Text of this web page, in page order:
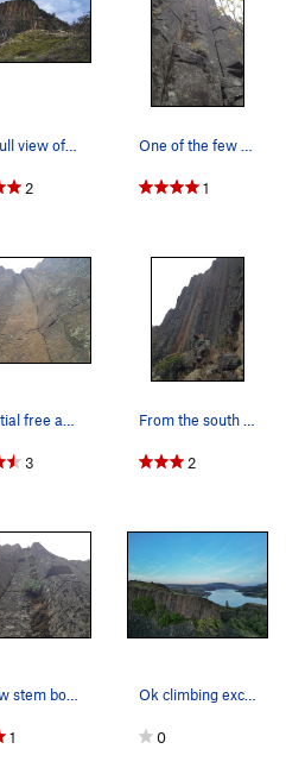
2 1
3 2
1
Ok climbing excellent environment.
0